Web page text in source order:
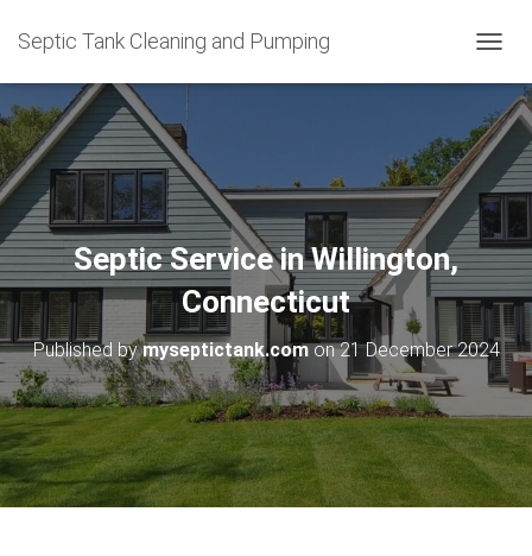
Septic Tank Cleaning and Pumping
O
G
L
N
V
I
G
A
T
I
O
Septic Service in Willington,
Connecticut
Published bymyseptictank.comon21 December 2024